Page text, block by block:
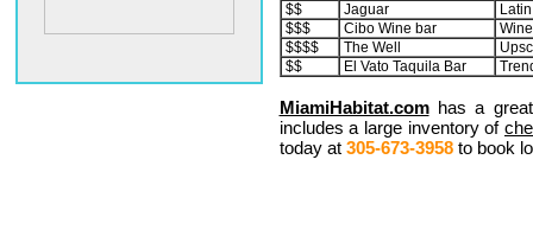
$$
Jaguar
Latin
$$$
Cibo Wine bar
$$$$
The Well
$$
El Vato Taquila Bar
MiamiHabitat.com has a
includes a large inventory of
today at 305-673-3958to book